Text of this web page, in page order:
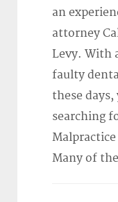
an
attorney
Levy. With
faulty
these
searching
Many of